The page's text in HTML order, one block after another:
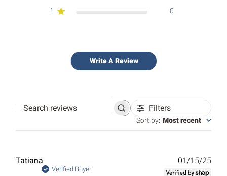
1 0
Write A Review
Search
Filters
Sort by: Most recent
Tatiana
Verified Buyer
01/15/25